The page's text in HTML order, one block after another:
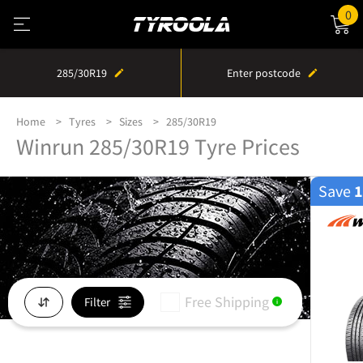
0
285/30R19 Enter postcode
Home Tyres Sizes 285/30R19
Winrun 285/30R19 Tyre Prices
Filter Free Shipping i
Save